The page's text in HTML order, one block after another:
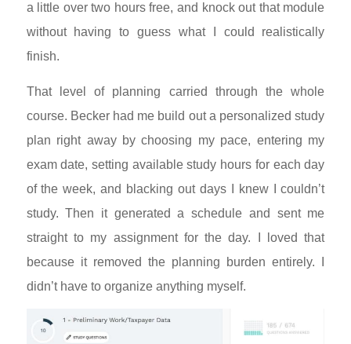
a little over two hours free, and knock out that module
without having to guess what I could realistically
finish.
That level of planning carried through the whole
course. Becker had me build out a personalized study
plan right away by choosing my pace, entering my
exam date, setting available study hours for each day
of the week, and blacking out days I knew I couldn’t
study. Then it generated a schedule and sent me
straight to my assignment for the day. I loved that
because it removed the planning burden entirely. I
didn’t have to organize anything myself.